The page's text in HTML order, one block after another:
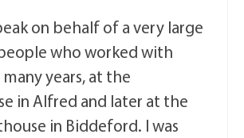
on behalf of a very large
who worked with
years, at the
in Alfred and later at the
in Biddeford. I was